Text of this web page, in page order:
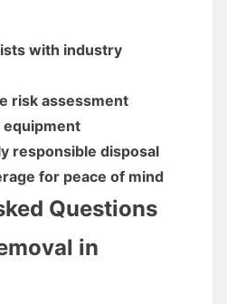
with industry
risk assessment
equipment
responsible disposal
for peace of mind
Questions
in